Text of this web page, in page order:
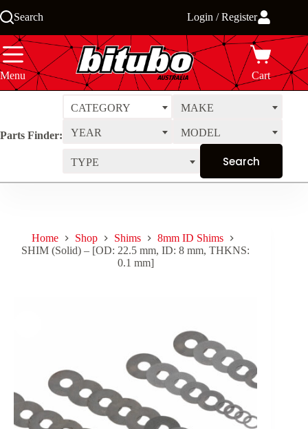
to
Search Login / Register
Menu Cart
Parts Finder:
CATEGORY MAKE
YEAR MODEL
TYPE
Home Shop Shims
8mm ID Shims
SHIM (Solid) – [OD: 22.5 mm, ID: 8 mm, THKNS:
0.1 mm]